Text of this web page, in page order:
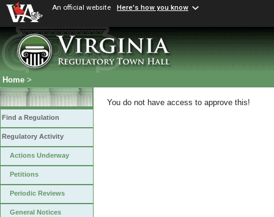
An official website Here's how you know
Home >
Find a Regulation
Regulatory Activity
Actions Underway
Petitions
Periodic Reviews
General Notices
You do not have access to approve this!